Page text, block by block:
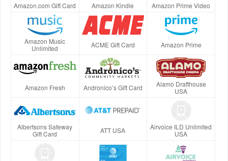
Amazon.com Gift Card Amazon Kindle Amazon Prime Video
Amazon Music
Unlimited
ACME Gift Card Amazon Prime
Amazon Fresh Andronico’s Gift Card
Alamo Drafthouse
USA
Albertsons Safeway
Gift Card
ATT USA
Airvoice ILD Unlimited
USA